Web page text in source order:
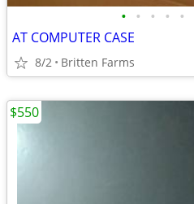
• • • • •
AT COMPUTER CASE
8/2 Britten Farms
$550